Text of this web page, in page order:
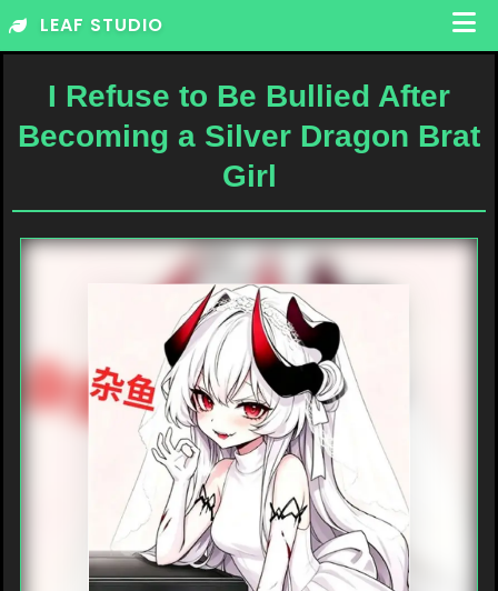
Skip
LEAF STUDIO
I Refuse to Be Bullied After
Becoming a Silver Dragon Brat
Girl